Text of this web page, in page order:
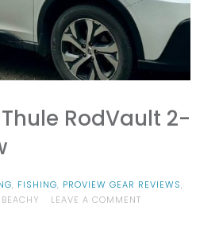
RodVault 2-
, FISHING, PROVIEW GEAR REVIEWS,
LEAVE A COMMENTON